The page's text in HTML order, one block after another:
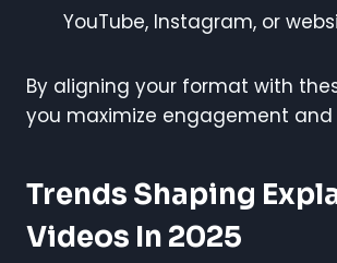
YouTube, Instagram, or
By aligning your format with
you maximize engagement and
Trends Shaping
Videos In 2025